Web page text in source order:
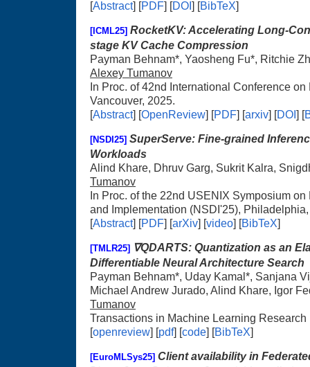
[Abstract] [PDF] [DOI ] [BibTeX]
[ICML25] RocketKV: Accelerating Long-
stage KV Cache Compression
Payman Behnam*, Yaosheng Fu*, Ritchie
Alexey Tumanov
In Proc. of 42nd International Conference
Vancouver, 2025.
[Abstract] [OpenReview] [PDF] [arxiv] [DOI ] [
[NSDI25] SuperServe: Fine-grained
Workloads
Alind Khare, Dhruv Garg, Sukrit Kalra,
Tumanov
In Proc. of the 22nd USENIX Symposium
and Implementation (NSDI'25),
[Abstract] [PDF] [arXiv] [video] [BibTeX]
[TMLR25] ∇QDARTS: Quantization as an
Differentiable Neural Architecture Search
Payman Behnam*, Uday Kamal*, Sanjana
Michael Andrew Jurado, Alind Khare, Igor
Tumanov
Transactions in Machine Learning Research
[openreview] [pdf] [code] [BibTeX]
[EuroMLSys25] Client availability in